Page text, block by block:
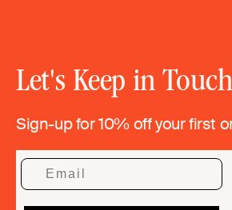
Let's Keep in Touch
Sign-up for 10% off your first